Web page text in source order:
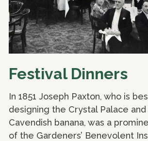
Festival Dinners
In 1851 Joseph Paxton, who is
designing the Crystal Palace
Cavendish banana, was a
of the Gardeners’ Benevolent